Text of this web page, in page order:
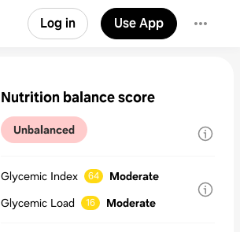
Log in Use App
Nutrition balance score
Unbalanced
Glycemic Index 64
Moderate
Glycemic Load
16 Moderate